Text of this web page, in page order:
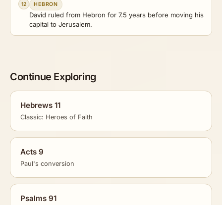
12 HEBRON
David ruled from Hebron for 7.5 years before moving his
capital to Jerusalem.
Continue Exploring
Hebrews 11
Classic: Heroes of Faith
Acts 9
Paul's conversion
Psalms 91